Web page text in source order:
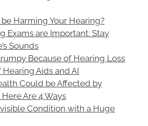
Harming Your Hearing?
Exams are Important: Stay
Sounds
Because of Hearing Loss
Aids and AI
Could be Affected by
Are 4 Ways
Condition with a Huge